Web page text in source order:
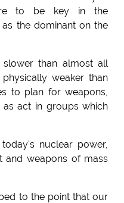
to be key in the
the dominant on the
than almost all
weaker than
to plan for weapons,
act in groups which
nuclear power,
and weapons of mass
to the point that our